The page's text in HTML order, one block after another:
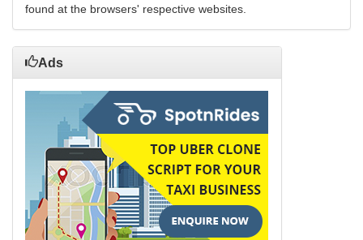
found at the browsers' respective websites.
Ads